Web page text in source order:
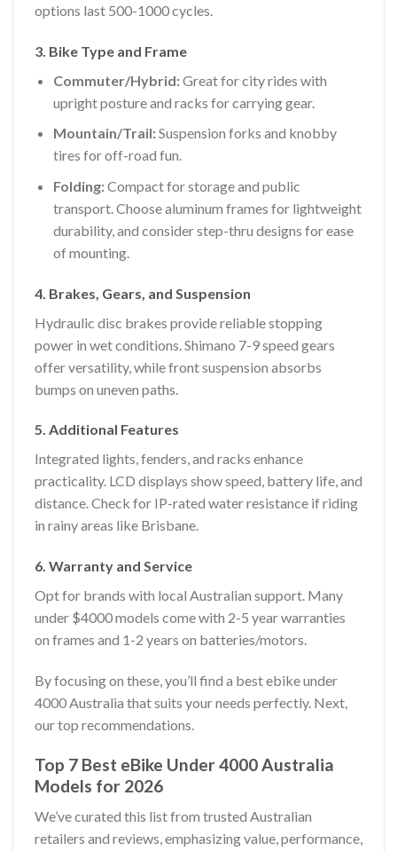
options last 500-1000 cycles.
3. Bike Type and Frame
Commuter/Hybrid:Great for city rides with
upright posture and racks for carrying gear.
Mountain/Trail:Suspension forks and knobby
tires for off-road fun.
Folding:Compact for storage and public
transport. Choose aluminum frames for lightweight
durability, and consider step-thru designs for ease
of mounting.
4. Brakes, Gears, and Suspension
Hydraulic disc brakes provide reliable stopping
power in wet conditions. Shimano 7-9 speed gears
offer versatility, while front suspension absorbs
bumps on uneven paths.
5. Additional Features
Integrated lights, fenders, and racks enhance
practicality. LCD displays show speed, battery life, and
distance. Check for IP-rated water resistance if riding
in rainy areas like Brisbane.
6. Warranty and Service
Opt for brands with local Australian support. Many
under $4000 models come with 2-5 year warranties
on frames and 1-2 years on batteries/motors.
By focusing on these, you’ll find a best ebike under
4000 Australia that suits your needs perfectly. Next,
our top recommendations.
Top 7 Best eBike Under 4000 Australia
Models for 2026
We’ve curated this list from trusted Australian
retailers and reviews, emphasizing value, performance,